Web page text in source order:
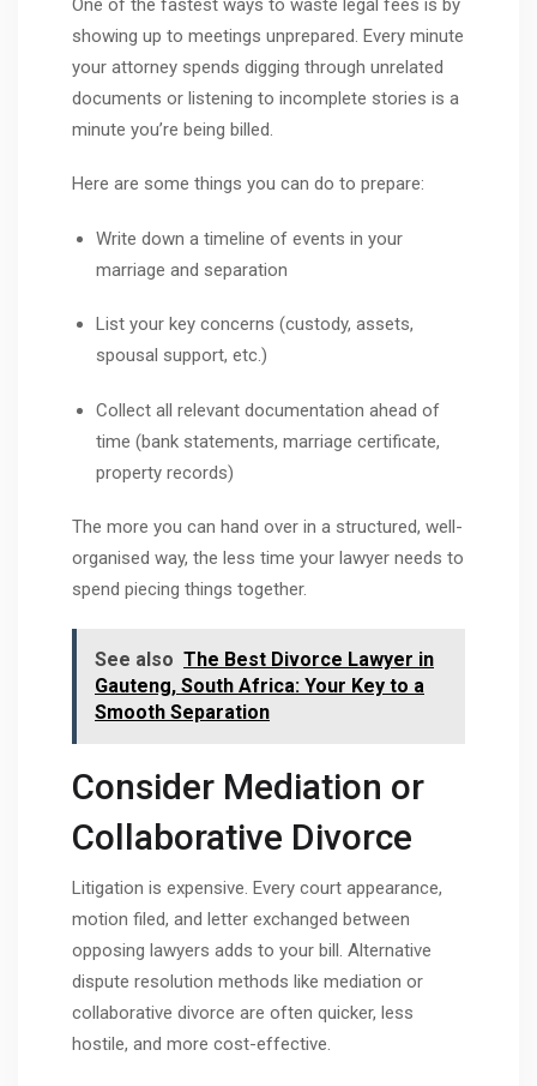
One of the fastest ways to waste legal fees is by
showing up to meetings unprepared. Every minute
your attorney spends digging through unrelated
documents or listening to incomplete stories is a
minute you’re being billed.
Here are some things you can do to prepare:
Write down a timeline of events in your
marriage and separation
List your key concerns (custody, assets,
spousal support, etc.)
Collect all relevant documentation ahead of
time (bank statements, marriage certificate,
property records)
The more you can hand over in a structured, well-
organised way, the less time your lawyer needs to
spend piecing things together.
See also The Best Divorce Lawyer in
Gauteng, South Africa: Your Key to a
Smooth Separation
Consider Mediation or
Collaborative Divorce
Litigation is expensive. Every court appearance,
motion filed, and letter exchanged between
opposing lawyers adds to your bill. Alternative
dispute resolution methods like mediation or
collaborative divorce are often quicker, less
hostile, and more cost-effective.